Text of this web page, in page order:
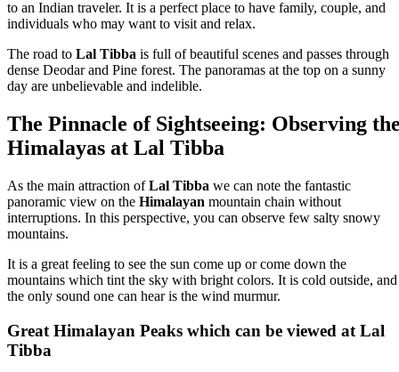
to an Indian traveler. It is a perfect place to have family, couple, and
individuals who may want to visit and relax.
The road to Lal Tibba is full of beautiful scenes and passes through
dense Deodar and Pine forest. The panoramas at the top on a sunny
day are unbelievable and indelible.
The Pinnacle of Sightseeing: Observing
Himalayas at Lal Tibba
As the main attraction ofLal Tibba we can note the fantastic
panoramic view on the Himalayan mountain chain without
interruptions. In this perspective, you can observe few salty snowy
mountains.
It is a great feeling to see the sun come up or come down the
mountains which tint the sky with bright colors. It is cold outside, and
the only sound one can hear is the wind murmur.
Great Himalayan Peaks which can be viewed at Lal
Tibba